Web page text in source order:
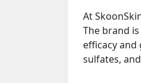
At
The brand
efficacy
sulfates,